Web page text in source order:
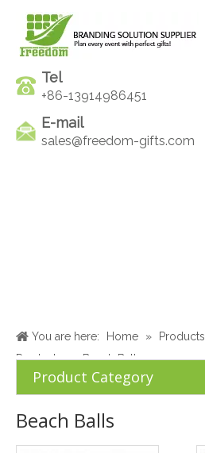
Tel
+86-13914986451
E-mail
sales@freedom-gifts.com
You are here: Home » Products
Products » Beach Balls
Product Category
Beach Balls